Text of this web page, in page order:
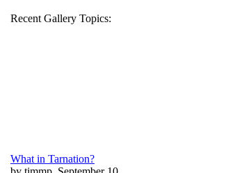
Recent Gallery Topics:
What in Tarnation?